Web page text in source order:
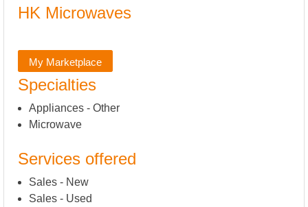
HK Microwaves
My Marketplace
Specialties
Appliances - Other
Microwave
Services offered
Sales - New
Sales - Used